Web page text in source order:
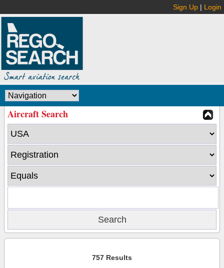
Sign Up | Login
Aircraft Search
757 Results